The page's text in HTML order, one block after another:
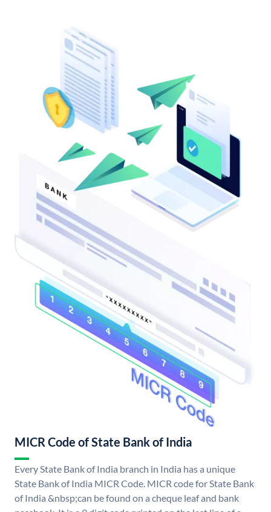
MICR Code of State Bank of India
Every State Bank of India branch in India has a unique
State Bank of India MICR Code. MICR code for State Bank
of India &nbsp;can be found on a cheque leaf and bank